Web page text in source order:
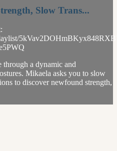
Slow Trans...
through a dynamic and
Mikaela asks you to slow
to discover newfound strength,